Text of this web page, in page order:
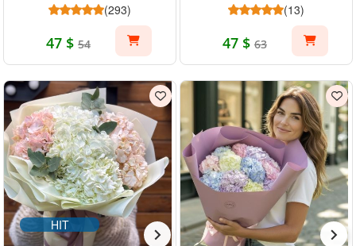
(293)
47 $ 54
(13)
47 $ 63
HIT